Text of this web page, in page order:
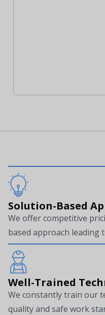
Solution-Based
We offer competitive
based approach leading
Well-Trained
We constantly train our
quality and safe work